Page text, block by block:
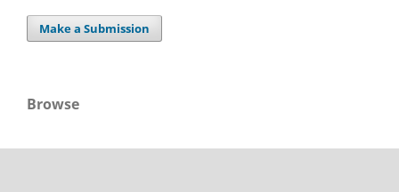
Make a Submission
Browse